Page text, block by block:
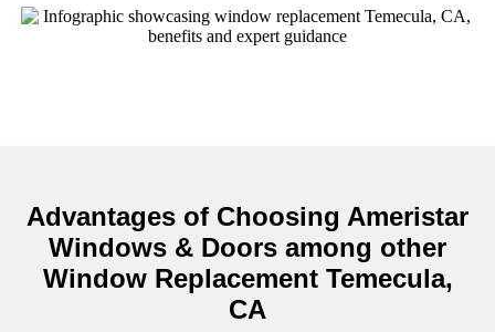
Advantages of Choosing Ameristar
Windows & Doors among other
Window Replacement Temecula,
CA